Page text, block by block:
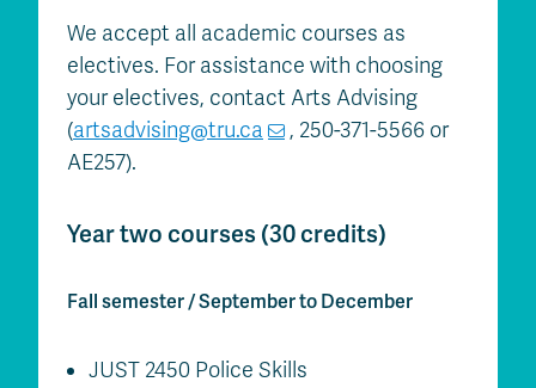
We accept all academic courses as
electives. For assistance with choosing
your electives, contact Arts Advising
(artsadvising@tru.ca
, 250-371-5566 or
AE257).
Year two courses (30 credits)
Fall semester / September to December
JUST 2450 Police Skills